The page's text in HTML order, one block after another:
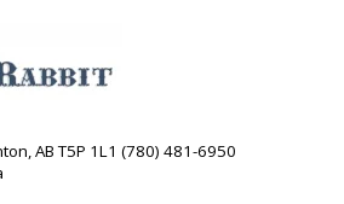
AB T5P 1L1 (780) 481-6950